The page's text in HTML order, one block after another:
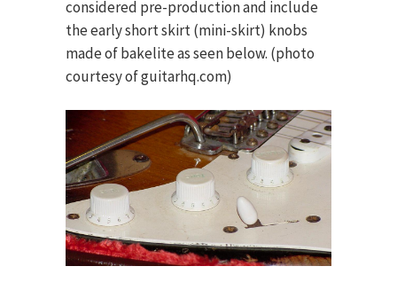
considered pre-production and include
the early short skirt (mini-skirt) knobs
made of bakelite as seen below. (photo
courtesy of guitarhq.com)